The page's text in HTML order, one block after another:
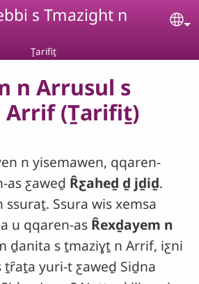
s Tmazight n
Ṯarifiṯ
n Arrusul s
Arrif (Ṯarifiṯ)
n yisemawen, qqaren-
as ƹaweḏ Ȓƹaheḏ ḏ jḏiḏ.
ssuraṯ. Ssura wis xemsa
u qqaren-as Ȓexḏayem n
ḏanita s ṯmaziɣṯ n Arrif, iƹni
yuri-t ƹaweḏ Siḏna